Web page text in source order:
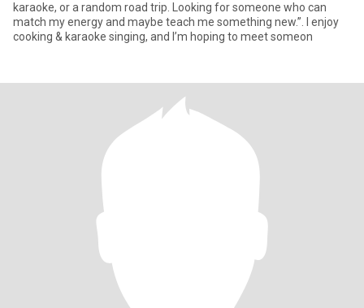
karaoke, or a random road trip. Looking for someone who can
match my energy and maybe teach me something new.”. I enjoy
cooking & karaoke singing, and I’m hoping to meet someon